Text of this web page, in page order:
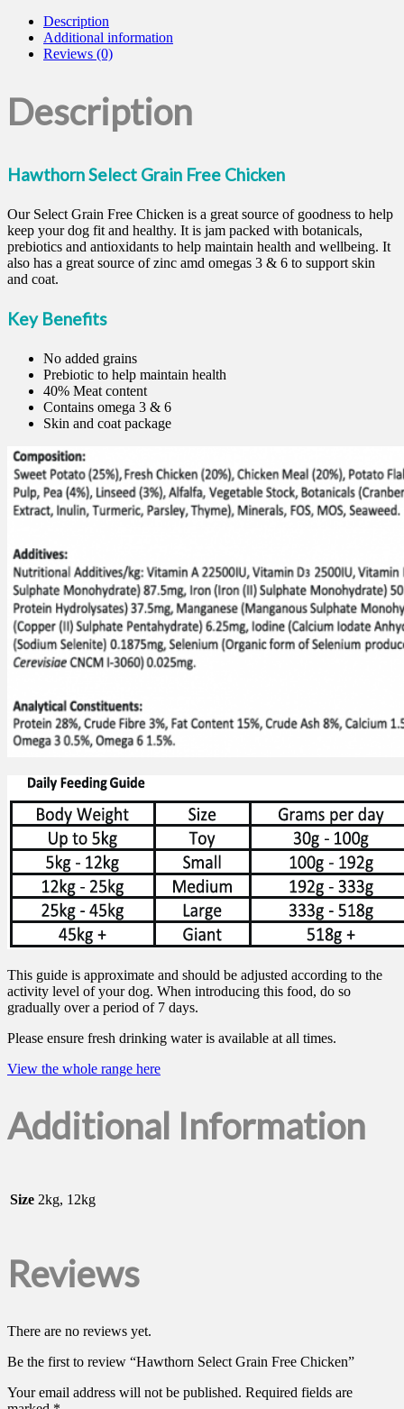
Description
Additional information
Reviews (0)
Description
Hawthorn Select Grain Free Chicken
Our Select Grain Free Chicken is a great source of goodness to help
keep your dog fit and healthy. It is jam packed with botanicals,
prebiotics and antioxidants to help maintain health and wellbeing. It
also has a great source of zinc amd omegas 3 & 6 to support skin
and coat.
Key Benefits
No added grains
Prebiotic to help maintain health
40% Meat content
Contains omega 3 & 6
Skin and coat package
This guide is approximate and should be adjusted according to the
activity level of your dog. When introducing this food, do so
gradually over a period of 7 days.
Please ensure fresh drinking water is available at all times.
View the whole range here
Additional Information
Size 2kg, 12kg
Reviews
There are no reviews yet.
Be the first to review “Hawthorn Select Grain Free Chicken”
Your email address will not be published. Required fields are